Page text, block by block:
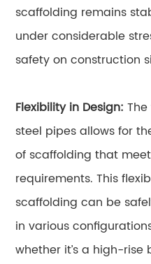
scaffolding remains
under considerable
safety on construction
Flexibility in Design:
steel pipes allows for
of scaffolding that
requirements. This
scaffolding can be
in various
whether it’s a high-